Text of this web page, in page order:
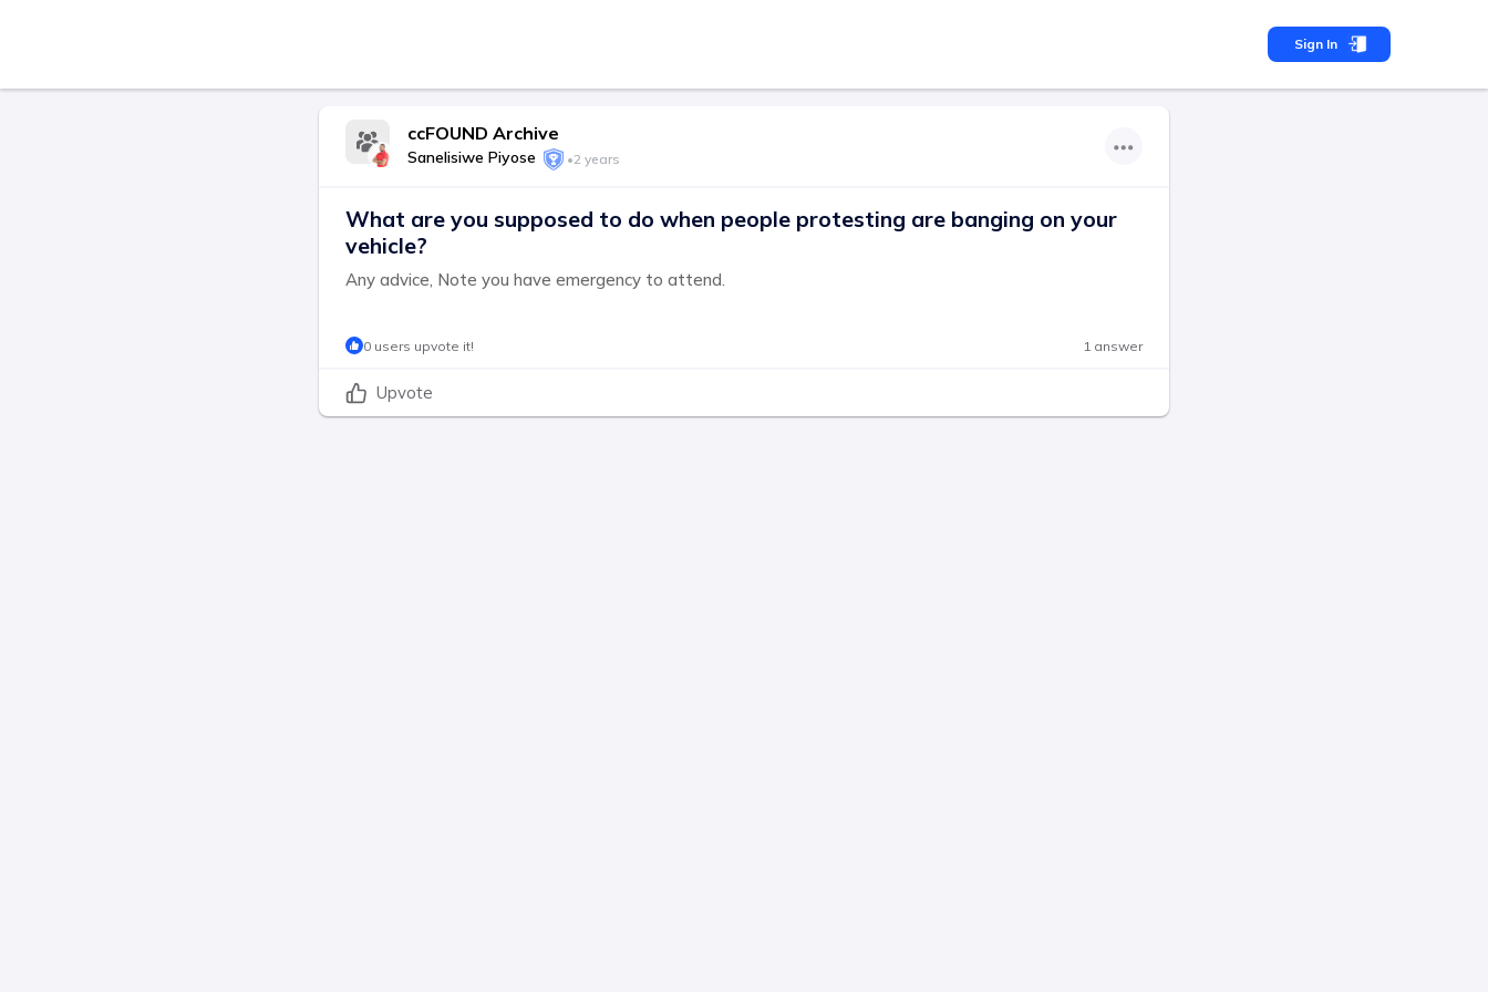
Sign In
ccFOUND Archive
Sanelisiwe Piyose •2 years
What are you supposed to do when people protesting are banging on your
vehicle?
Any advice, Note you have emergency to attend.
0 users upvote it! 1 answer
Upvote